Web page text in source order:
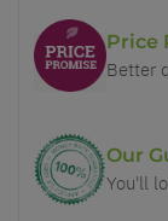
Price
Better
Our
You'll